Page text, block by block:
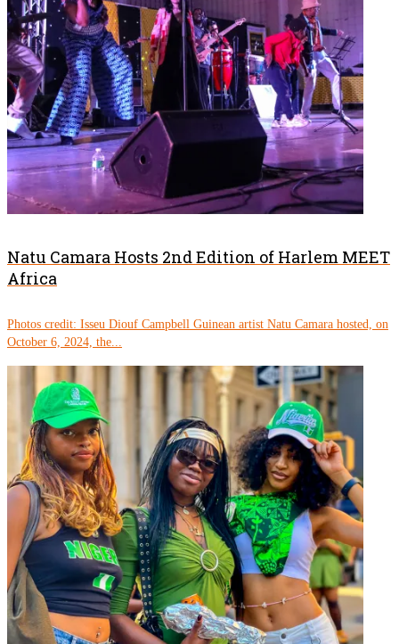
Natu Camara Hosts 2nd Edition of Harlem MEET
Africa
Photos credit: Isseu Diouf Campbell Guinean artist Natu Camara hosted, on
October 6, 2024, the...